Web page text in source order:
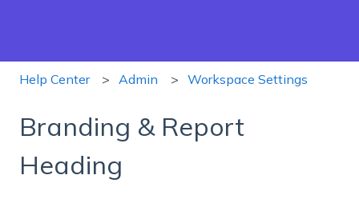
Help Center Admin Workspace Settings
Branding & Report
Heading